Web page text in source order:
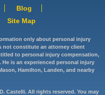
Blog
Site Map
only about personal injury
not constitute an attorney client
to personal injury compensation,
is an experienced personal injury
Hamilton, Landen, and nearby
Castelli. All rights reserved. You may